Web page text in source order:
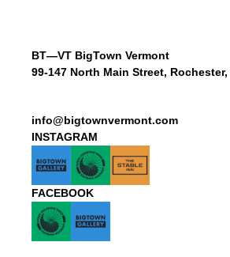
BT—VT BigTown Vermont
99-147 North Main Street, Rochester,
info@bigtownvermont.com
INSTAGRAM
FACEBOOK